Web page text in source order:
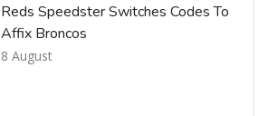
Reds Speedster Switches Codes To
Affix Broncos
8 August